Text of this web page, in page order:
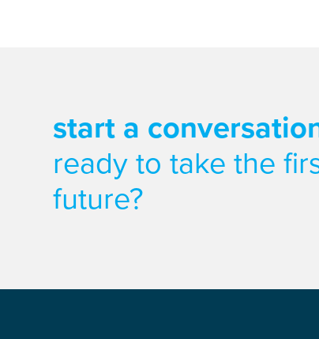
start a
ready to take the
future?